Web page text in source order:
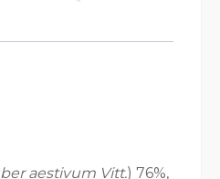
aestivum Vitt.) 76%,